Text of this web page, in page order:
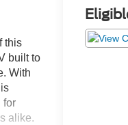
this
built to
With
for
alike.